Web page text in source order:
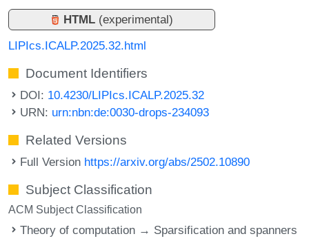
HTML (experimental)
LIPIcs.ICALP.2025.32.html
Document Identifiers
DOI: 10.4230/LIPIcs.ICALP.2025.32
URN: urn:nbn:de:0030-drops-234093
Related Versions
Full Version https://arxiv.org/abs/2502.10890
Subject Classification
ACM Subject Classification
Theory of computation → Sparsification and spanners